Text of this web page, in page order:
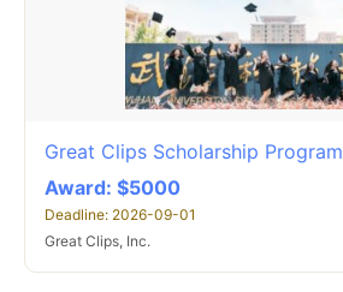
Great Clips Scholarship Program
Award: $5000
Deadline: 2026-09-01
Great Clips, Inc.